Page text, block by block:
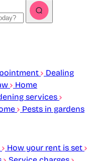
Dealing
Home
services
Pests in gardens
How your rent is set